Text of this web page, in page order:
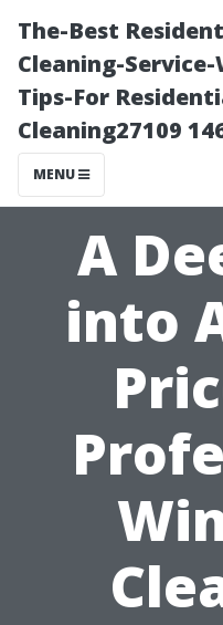
The-Best
Cleaning-
Tips-For
Cleaning27109
MENU
A
into